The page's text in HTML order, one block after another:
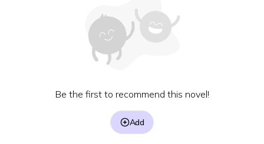
Be the first to recommend this novel!
Add